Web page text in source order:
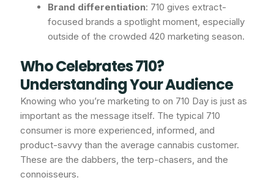
Brand differentiation: 710 gives extract-
focused brands a spotlight moment, especially
outside of the crowded 420 marketing season.
Who Celebrates 710?
Understanding Your Audience
Knowing who you’re marketing to on 710 Day is just as
important as the message itself. The typical 710
consumer is more experienced, informed, and
product-savvy than the average cannabis customer.
These are the dabbers, the terp-chasers, and the
connoisseurs.